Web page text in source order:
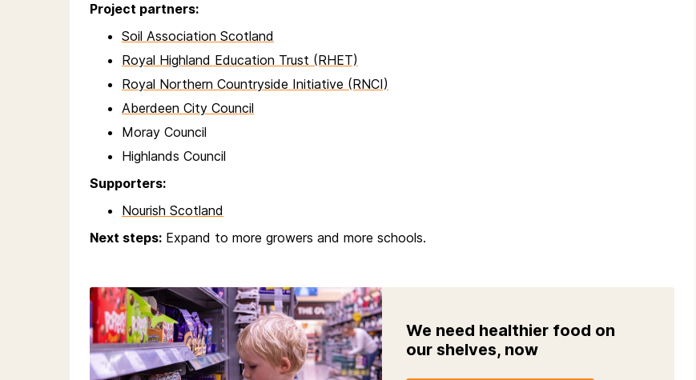
Project partners:
Soil Association Scotland
Royal Highland Education Trust (RHET)
Royal Northern Countryside Initiative (RNCI)
Aberdeen City Council
Moray Council
Highlands Council
Supporters:
Nourish Scotland
Next steps: Expand to more growers and more schools.
We need healthier food on
our shelves, now